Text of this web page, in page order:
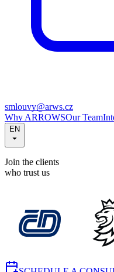
smlouvy@arws.cz
Why ARROWSOur Team
EN
Join the clients
who trust us